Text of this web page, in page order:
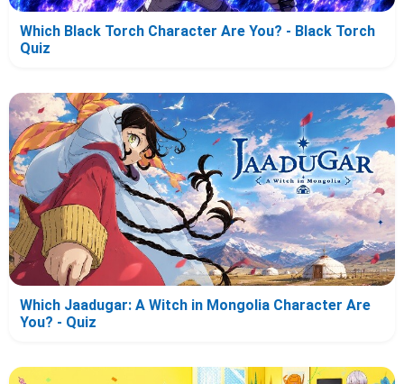
Which Black Torch Character Are You? - Black Torch
Quiz
Which Jaadugar: A Witch in Mongolia Character Are
You? - Quiz